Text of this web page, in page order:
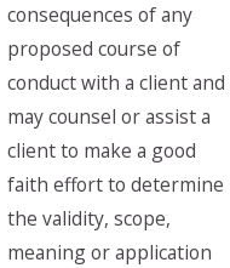
consequences of any
proposed course of
conduct with a client and
may counsel or assist a
client to make a good
faith effort to determine
the validity, scope,
meaning or application